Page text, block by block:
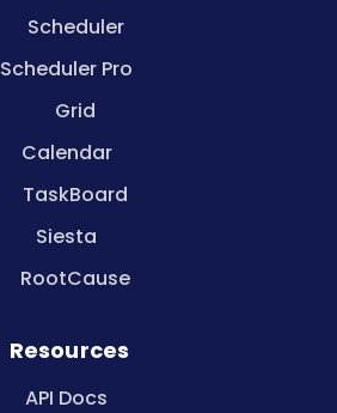
Scheduler
Scheduler Pro
Grid
Calendar
TaskBoard
Siesta
RootCause
Resources
API Docs